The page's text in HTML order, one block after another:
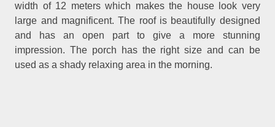
width of 12 meters which makes the house look very
large and magnificent. The roof is beautifully designed
and has an open part to give a more stunning
impression. The porch has the right size and can be
used as a shady relaxing area in the morning.